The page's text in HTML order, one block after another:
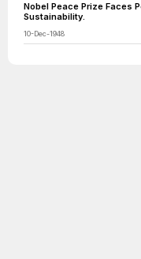
Nobel Peace Prize Faces
Sustainability.
10-Dec-1948